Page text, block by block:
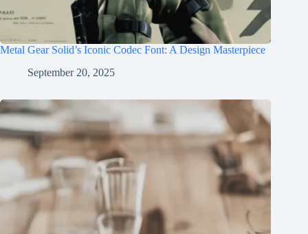
Metal Gear Solid’s Iconic Codec Font: A Design Masterpiece
September 20, 2025